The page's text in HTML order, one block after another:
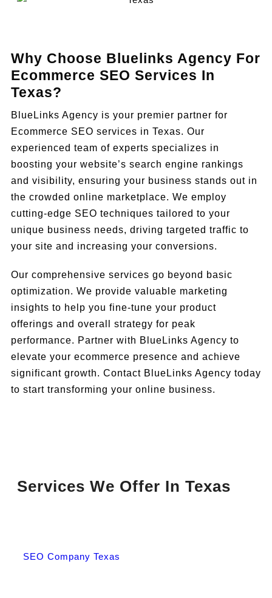
Why Choose Bluelinks Agency For
Ecommerce SEO Services In
Texas?
BlueLinks Agency is your premier partner for
Ecommerce SEO services in Texas. Our
experienced team of experts specializes in
boosting your website’s search engine rankings
and visibility, ensuring your business stands out in
the crowded online marketplace. We employ
cutting-edge SEO techniques tailored to your
unique business needs, driving targeted traffic to
your site and increasing your conversions.
Our comprehensive services go beyond basic
optimization. We provide valuable marketing
insights to help you fine-tune your product
offerings and overall strategy for peak
performance. Partner with BlueLinks Agency to
elevate your ecommerce presence and achieve
significant growth. Contact BlueLinks Agency today
to start transforming your online business.
Services We Offer In Texas
SEO Company Texas